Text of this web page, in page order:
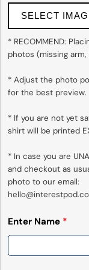
SELECT
* RECOMMEND:
photos (missing arm,
* Adjust the photo
for the best preview.
* If you are not yet
shirt will be printed
* In case you are
and checkout as
photo to our email:
Enter Name *